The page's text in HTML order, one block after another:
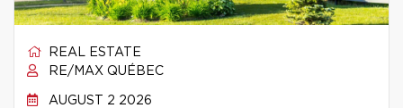
REAL ESTATE
RE/MAX QUÉBEC
AUGUST 2 2026